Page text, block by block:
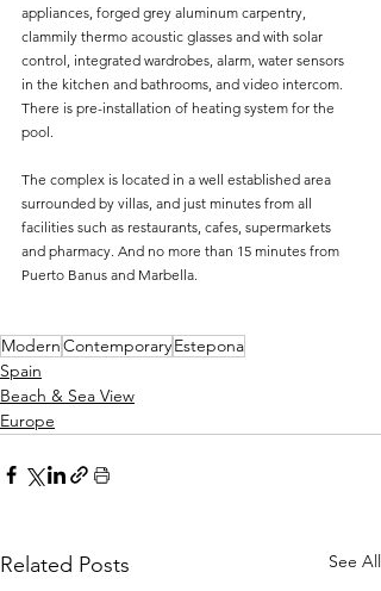
appliances, forged grey aluminum carpentry,
clammily thermo acoustic glasses and with solar
control, integrated wardrobes, alarm, water sensors
in the kitchen and bathrooms, and video intercom.
There is pre-installation of heating system for the
pool.
The complex is located in a well established area
surrounded by villas, and just minutes from all
facilities such as restaurants, cafes, supermarkets
and pharmacy. And no more than 15 minutes from
Puerto Banus and Marbella.
ModernContemporaryEstepona
Spain
Beach & Sea View
Europe
Related Posts See All